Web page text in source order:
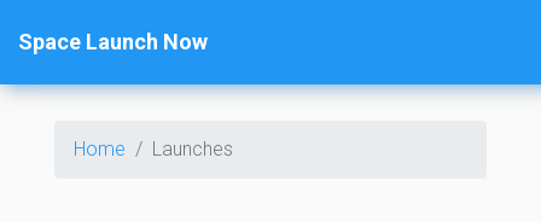
Space Launch Now
Home Launches